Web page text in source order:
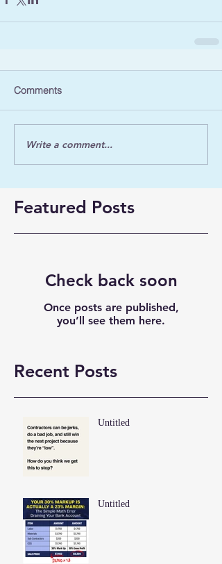
Comments
Write a comment...
Featured Posts
Check back soon
Once posts are published,
you’ll see them here.
Recent Posts
Untitled
Untitled